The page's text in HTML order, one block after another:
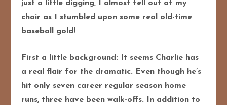
just a little digging, I almost fell out of my
chair as I stumbled upon some real old-time
baseball gold!
First a little background: It seems Charlie has
a real flair for the dramatic. Even though he’s
hit only seven career regular season home
runs, three have been walk-offs. In addition to